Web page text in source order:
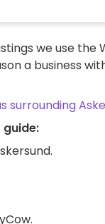
we use the
a business
surrounding
guide: